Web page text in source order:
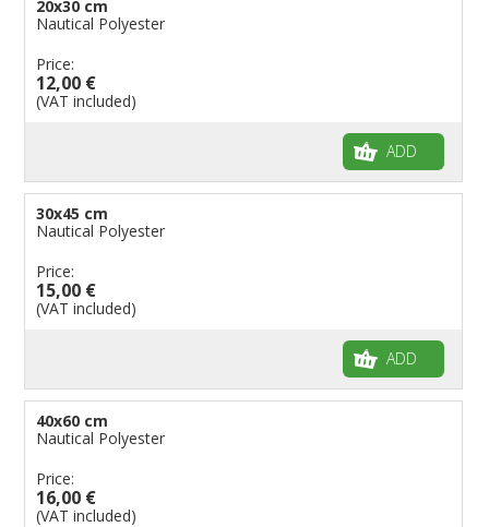
Flags for Natural Parks
Flags for Children
Flags for Birthday Parties
20x30 cm
Nautical Polyester
Price:
12,00 €
(VAT included)
ADD
30x45 cm
Nautical Polyester
Price:
15,00 €
(VAT included)
ADD
40x60 cm
Nautical Polyester
Price:
16,00 €
(VAT included)